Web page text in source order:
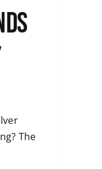
The